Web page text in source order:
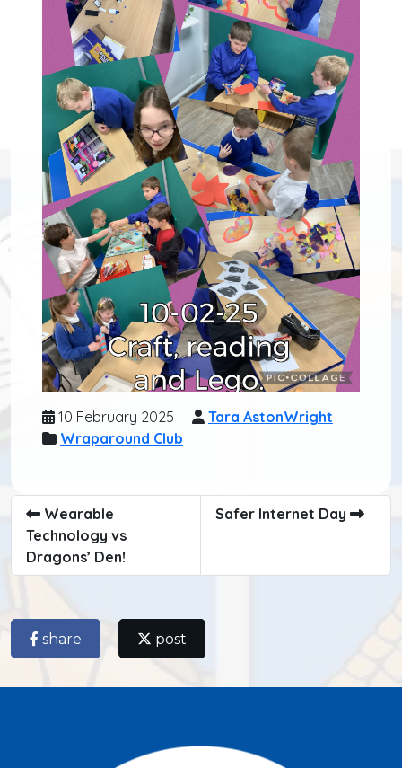
10 February 2025
Tara AstonWright
Wraparound Club
Wearable
Technology vs
Dragons’ Den!
Safer Internet Day
share post